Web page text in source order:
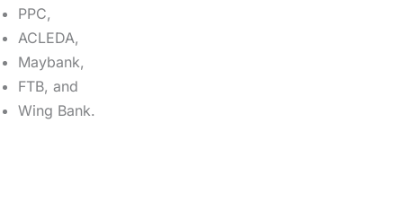
PPC,
ACLEDA,
Maybank,
FTB, and
Wing Bank.